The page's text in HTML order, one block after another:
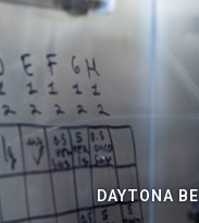
DAYTONA